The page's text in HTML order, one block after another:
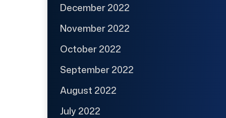
December 2022
November 2022
October 2022
September 2022
August 2022
July 2022